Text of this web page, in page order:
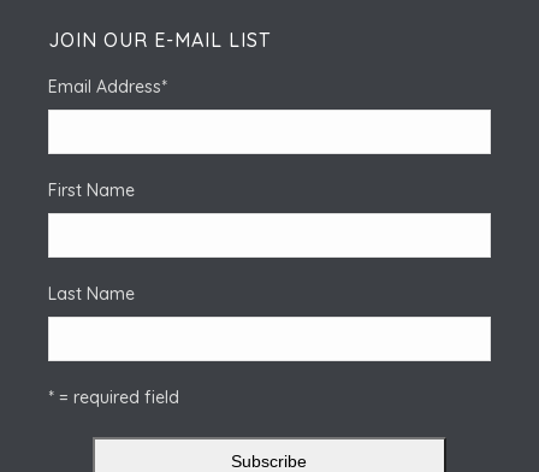
JOIN OUR E-MAIL LIST
Email Address*
First Name
Last Name
* = required field